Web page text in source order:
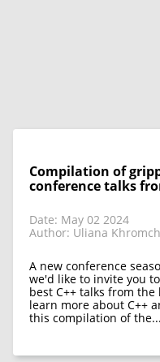
Compilation of
conference talks
Date: May 02 2024
Author: Uliana
A new conference
we'd like to invite you
best C++ talks from the
learn more about C++
this compilation of the...